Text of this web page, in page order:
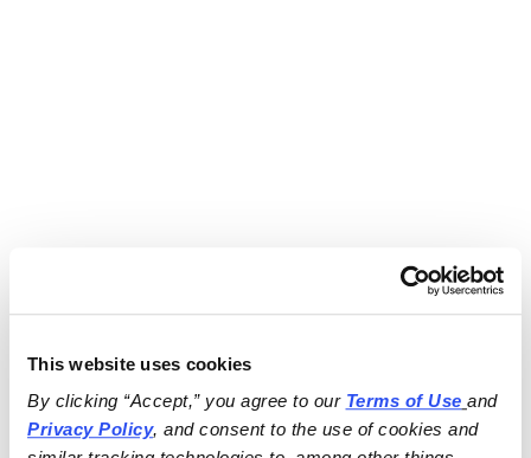
This website uses cookies
By clicking “Accept,” you agree to our Terms of Use
and
Privacy Policy, and consent to the use of cookies and